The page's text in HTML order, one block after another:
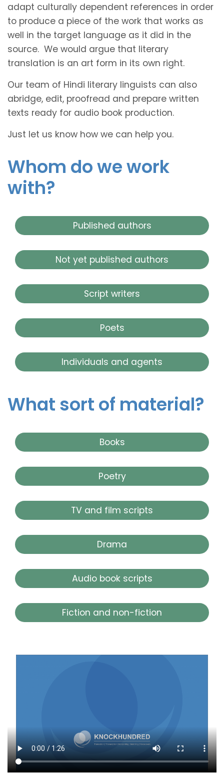
adapt culturally dependent references in order
to produce a piece of the work that works as
well in the target language as it did in the
source. We would argue that literary
translation is an art form in its own right.
Our team of Hindi literary linguists can also
abridge, edit, proofread and prepare written
texts ready for audio book production.
Just let us know how we can help you.
Whom do we work
with?
Published authors
Not yet published authors
Script writers
Poets
Individuals and agents
What sort of material?
Books
Poetry
TV and film scripts
Drama
Audio book scripts
Fiction and non-fiction